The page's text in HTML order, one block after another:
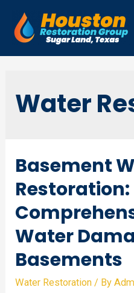
content
Water
Basement
Restoration:
Water
Basements
Water Restoration / By